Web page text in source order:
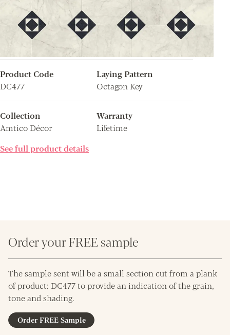
Product Code
DC477
Laying Pattern
Octagon Key
Collection
Amtico Décor
Warranty
Lifetime
See full product details
Order your FREE sample
The sample sent will be a small section cut from a plank
of product: DC477 to provide an indication of the grain,
tone and shading.
Order FREE Sample